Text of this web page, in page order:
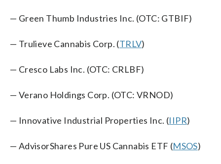
— Green Thumb Industries Inc. (OTC: GTBIF)
— Trulieve Cannabis Corp. (TRLV)
— Cresco Labs Inc. (OTC: CRLBF)
— Verano Holdings Corp. (OTC: VRNOD)
— Innovative Industrial Properties Inc. (IIPR)
— AdvisorShares Pure US Cannabis ETF (MSOS)